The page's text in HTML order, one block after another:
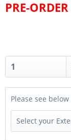
PRE-
Please see